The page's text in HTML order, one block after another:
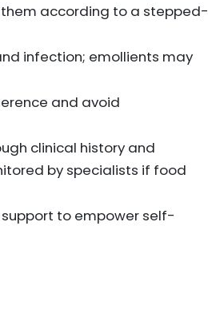
them according to a stepped-
infection; emollients may
and avoid
clinical history and
by specialists if food
to empower self-